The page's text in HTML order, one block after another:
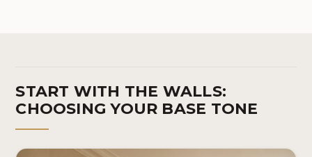
START WITH THE WALLS:
CHOOSING YOUR BASE TONE